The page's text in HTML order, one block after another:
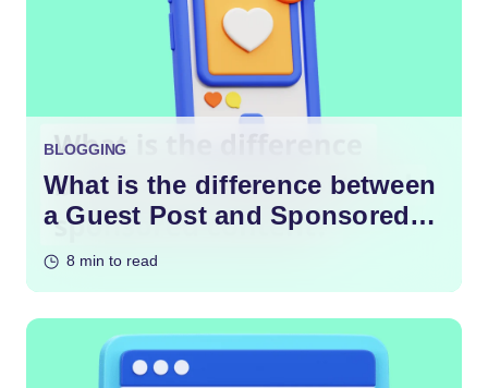
BLOGGING
What is the difference between
a Guest Post and Sponsored
8 min to read